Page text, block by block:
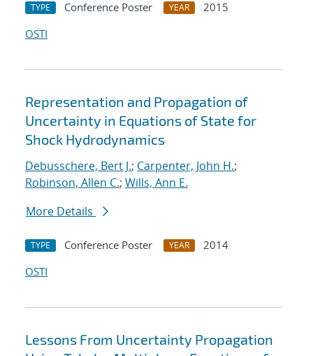
TYPE Conference Poster YEAR
2015
OSTI
Representation and Propagation of
Uncertainty in Equations of State for
Shock Hydrodynamics
Debusschere, Bert J.; Carpenter, John H.;
Robinson, Allen C.; Wills, Ann E.
More Details
TYPE Conference Poster YEAR
2014
OSTI
Lessons From Uncertainty Propagation